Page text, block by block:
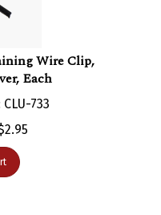
Each
CLU-733
2.95